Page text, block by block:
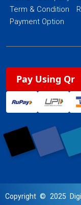
Term & Condition
Payment Option
Pay Using Qr
Copyright © 2025